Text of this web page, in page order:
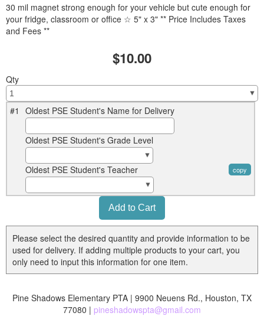
30 mil magnet strong enough for your vehicle but cute enough for
your fridge, classroom or office ☆ 5" x 3" ** Price Includes Taxes
and Fees **
$10.00
Qty
#1 Oldest PSE Student's Name for Delivery
Oldest PSE Student's Grade Level
Oldest PSE Student's Teacher copy
Please select the desired quantity and provide information to be
used for delivery. If adding multiple products to your cart, you
only need to input this information for one item.
Pine Shadows Elementary PTA | 9900 Neuens Rd., Houston, TX
77080 | pineshadowspta@gmail.com